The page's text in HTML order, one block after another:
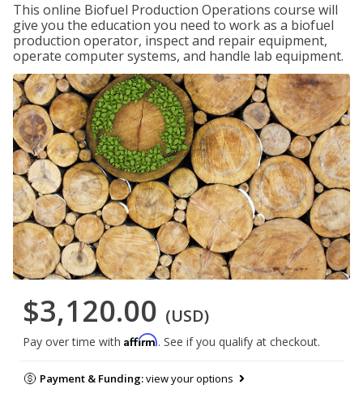
This online Biofuel Production Operations course will
give you the education you need to work as a biofuel
production operator, inspect and repair equipment,
operate computer systems, and handle lab equipment.
$3,120.00 (USD)
Pay over time with Affirm. See if you qualify at checkout.
Payment & Funding:view your options